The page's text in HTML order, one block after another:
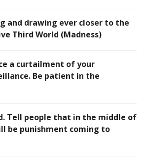
and drawing ever closer to the
Third World (Madness)
a curtailment of your
Be patient in the
Tell people that in the middle of
be punishment coming to